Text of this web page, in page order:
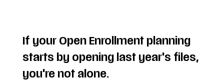
If your Open Enrollment planning
starts by opening last year's files,
you're not alone.